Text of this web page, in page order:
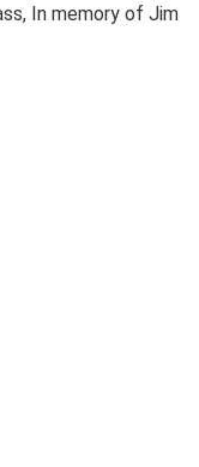
In memory of Jim